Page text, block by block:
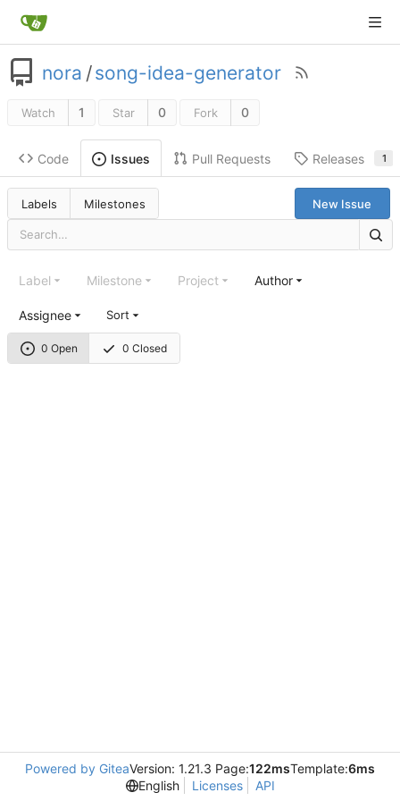
nora /song-idea-generator
Watch 1 Star 0 Fork 0
Code Issues Pull Requests Releases 1
Labels Milestones New Issue
0 Open 0 Closed
Label Milestone Project Author
Assignee Sort
Powered by GiteaVersion: 1.21.3 Page:122msTemplate:6ms
English
Licenses API